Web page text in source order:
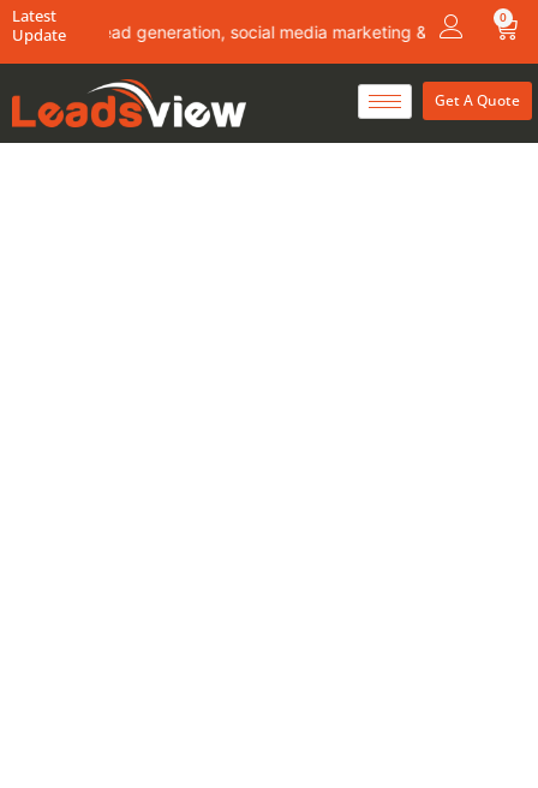
Skip
to
content
Latest
Updatelead generation, social media marketing & content writing
0
Get A Quote